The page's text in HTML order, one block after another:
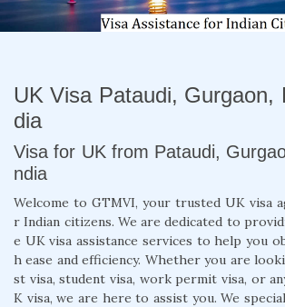
UK Visa Pataudi, Gurgaon,
dia
Visa for UK from Pataudi,
ndia
Welcome to GTMVI, your trusted UK visa
r Indian citizens. We are dedicated to
e UK visa assistance services to help you
h ease and efficiency. Whether you are
st visa, student visa, work permit visa, or
K visa, we are here to assist you. We